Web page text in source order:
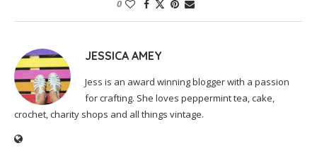
0
JESSICA AMEY
Jess is an award winning blogger with a passion
for crafting. She loves peppermint tea, cake,
crochet, charity shops and all things vintage.